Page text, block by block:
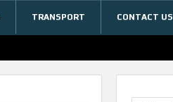
TRANSPORT CONTACT US